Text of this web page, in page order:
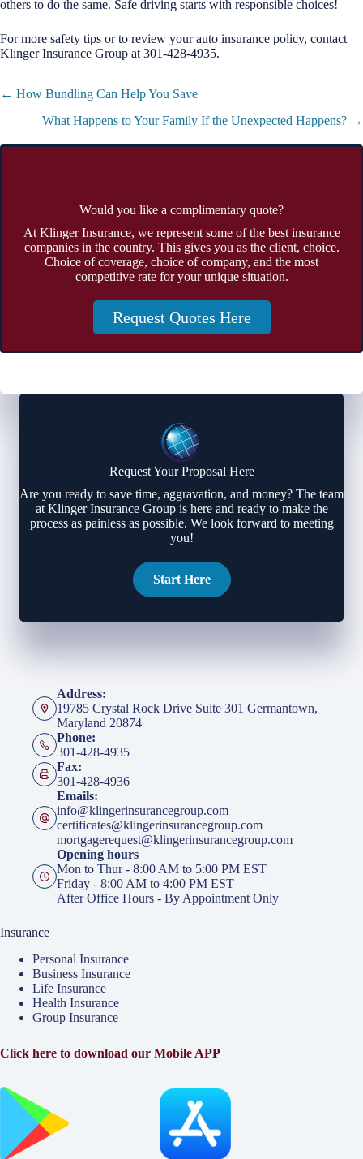
others to do the same. Safe driving starts with responsible choices!
For more safety tips or to review your auto insurance policy, contact
Klinger Insurance Group at 301-428-4935.
Posts
← How Bundling Can Help You Save
What Happens to Your Family If the Unexpected Happens? →
Would you like a complimentary quote?
At Klinger Insurance, we represent some of the best insurance
companies in the country. This gives you as the client, choice.
Choice of coverage, choice of company, and the most
competitive rate for your unique situation.
Request Quotes Here
Request Your Proposal Here
Are you ready to save time, aggravation, and money? The team
at Klinger Insurance Group is here and ready to make the
process as painless as possible. We look forward to meeting
you!
Start Here
Address:
19785 Crystal Rock Drive Suite 301 Germantown,
Maryland 20874
Phone:
301-428-4935
Fax:
301-428-4936
Emails:
info@klingerinsurancegroup.com
certificates@klingerinsurancegroup.com
mortgagerequest@klingerinsurancegroup.com
Opening hours
Mon to Thur - 8:00 AM to 5:00 PM EST
Friday - 8:00 AM to 4:00 PM EST
After Office Hours - By Appointment Only
Insurance
Personal Insurance
Business Insurance
Life Insurance
Health Insurance
Group Insurance
Click here to download our Mobile APP